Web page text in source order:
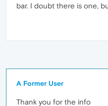
bar. I doubt there is one,
A Former User
Thank you for the info